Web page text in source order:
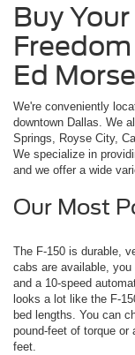
Buy
Ed
We're conveniently
downtown Dallas. We
Springs, Royse City,
We specialize in
and we offer a wide
Our Most
The F-150 is durable,
cabs are available,
and a 10-speed
looks a lot like the F-
bed lengths. You can
pound-feet of torque or
feet.